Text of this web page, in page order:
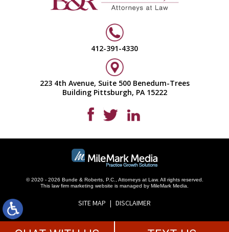
412-391-4330
223 4th Avenue, Suite 500 Benedum-Trees
Building Pittsburgh, PA 15222
© 2020 - 2026 Bunde & Roberts, P.C., Attorneys at Law. All rights reserved.
This law firm marketing website is managed by MileMark Media.
SITE MAP DISCLAIMER